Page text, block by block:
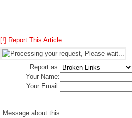
[!] Report This Article
Report as:
Your Name:
Your Email:
Message about this